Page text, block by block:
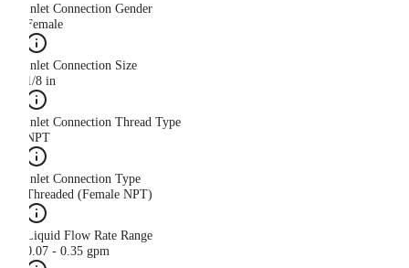
Inlet Connection Gender
Female
Inlet Connection Size
1/8 in
Inlet Connection Thread Type
NPT
Inlet Connection Type
Threaded (Female NPT)
Liquid Flow Rate Range
0.07 - 0.35 gpm